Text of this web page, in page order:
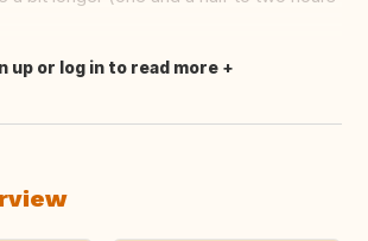
up or log in to read more